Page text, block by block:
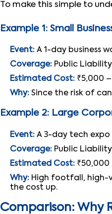
To make this simple to
Example 1: Small
Event: A 1-day business
Coverage: Public
Estimated Cost: ₹5,000
Why: Since the risk of
Example 2: Large
Event: A 3-day tech
Coverage: Public
Estimated Cost: ₹50,000
Why: High footfall, high-
the cost up.
Comparison: Why